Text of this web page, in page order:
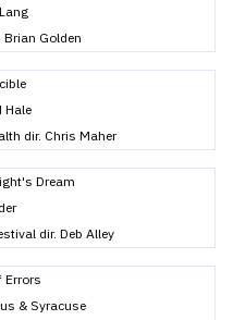
Brian Golden
Hale
dir. Chris Maher
Dream
dir. Deb Alley
Errors
& Syracuse